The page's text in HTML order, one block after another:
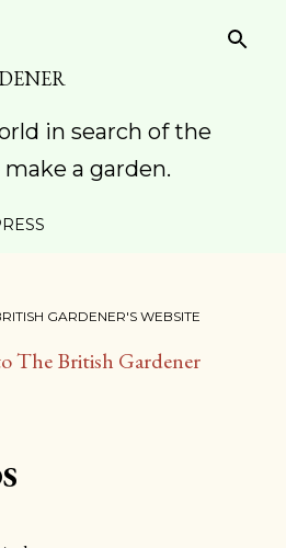
in search of the
a garden.
GARDENER'S WEBSITE
The British Gardener